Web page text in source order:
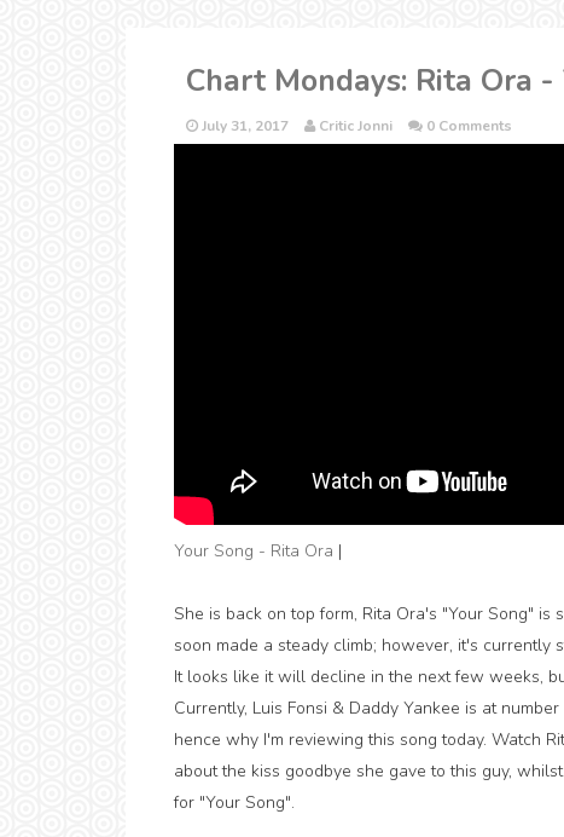
Chart Mondays: Rita Ora -
July 31, 2017 Critic Jonni 0 Comments
Your Song - Rita Ora |
She is back on top form, Rita Ora's "Your Song" is
soon made a steady climb; however, it's currently
It looks like it will decline in the next few weeks,
Currently, Luis Fonsi & Daddy Yankee is at
hence why I'm reviewing this song today. Watch
about the kiss goodbye she gave to this guy,
for "Your Song".